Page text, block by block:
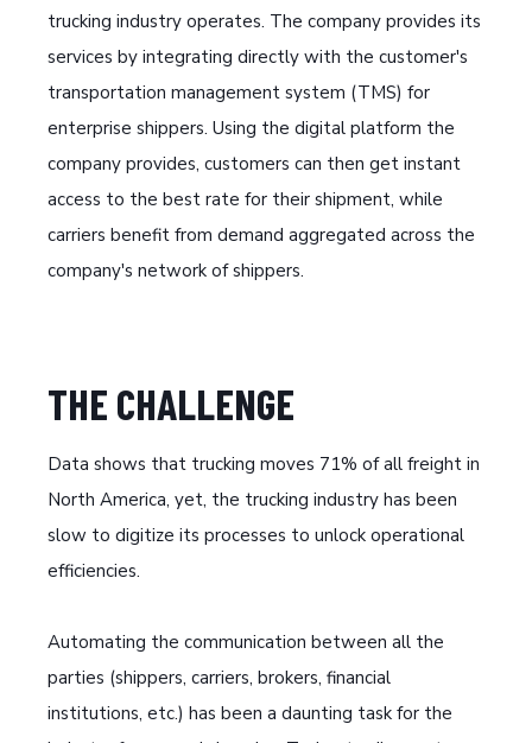
trucking industry operates. The company provides its
services by integrating directly with the customer's
transportation management system (TMS) for
enterprise shippers. Using the digital platform the
company provides, customers can then get instant
access to the best rate for their shipment, while
carriers benefit from demand aggregated across the
company's network of shippers.
THE CHALLENGE
Data shows that trucking moves 71% of all freight in
North America, yet, the trucking industry has been
slow to digitize its processes to unlock operational
efficiencies.
Automating the communication between all the
parties (shippers, carriers, brokers, financial
institutions, etc.) has been a daunting task for the